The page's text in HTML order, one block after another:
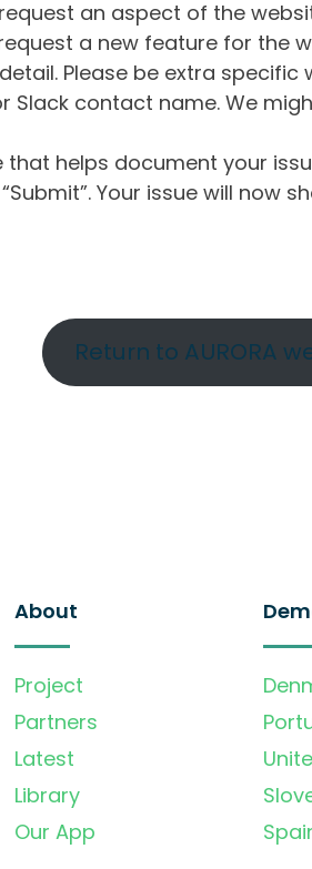
an aspect of the
a new feature for the
Please be extra
Slack contact name. We
helps document your
Your issue will now
Return to AURORA
About
Project
Partners
Latest
Library
Our App